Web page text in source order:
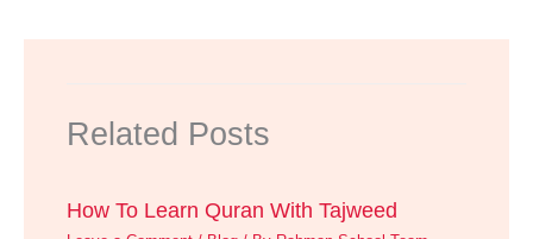
Related Posts
How To Learn Quran With Tajweed